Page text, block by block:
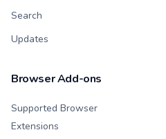
Search
Updates
Browser Add-ons
Supported Browser
Extensions